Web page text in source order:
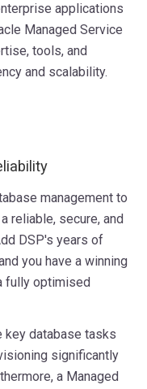
applications
Managed Service
tools, and
and scalability.
management to
reliable, secure, and
DSP's years of
you have a winning
fully optimised
key database tasks
significantly
a Managed